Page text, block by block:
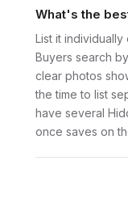
What's the
List it individually
Buyers search
clear photos
the time to list
have several
once saves on